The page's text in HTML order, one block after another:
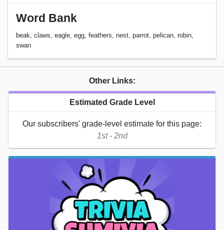
Word Bank
beak, claws, eagle, egg, feathers, nest, parrot, pelican, robin,
swan
Other Links:
Estimated Grade Level
Our subscribers' grade-level estimate for this page:
1st - 2nd